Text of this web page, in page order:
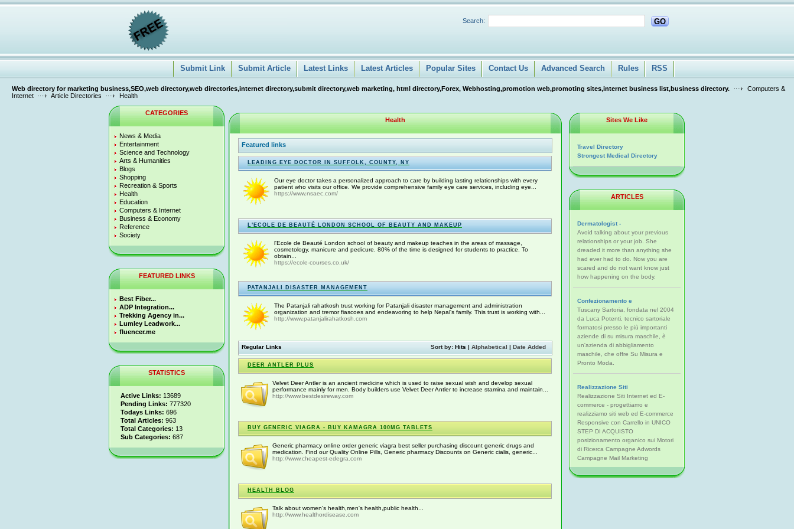
Search: GO
Submit Link Submit Article Latest Links Latest Articles Popular Sites Contact Us Advanced Search Rules RSS
Web directory for marketing business,SEO,web directory,web directories,internet directory,submit directory,web marketing, html directory,Forex, Webhosting,promotion web,promoting sites,internet business list,business directory.
Computers &
Internet
Article Directories Health
CATEGORIES
News & Media
Entertainment
Science and Technology
Arts & Humanities
Blogs
Shopping
Recreation & Sports
Health
Education
Computers & Internet
Business & Economy
Reference
Society
FEATURED LINKS
Best Fiber...
ADP Integration...
Trekking Agency in...
Lumley Leadwork...
fluencer.me
STATISTICS
Active Links: 13689
Pending Links: 777320
Todays Links: 696
Total Articles: 963
Total Categories: 13
Sub Categories: 687
Health
Featured links
LEADING EYE DOCTOR IN SUFFOLK, COUNTY, NY
Our eye doctor takes a personalized approach to care by building lasting relationships with every
patient who visits our office. We provide comprehensive family eye care services, including eye...
https://www.nsaec.com/
L'ECOLE DE BEAUTÉ LONDON SCHOOL OF BEAUTY AND MAKEUP
l'Ecole de Beauté London school of beauty and makeup teaches in the areas of massage,
cosmetology, manicure and pedicure. 80% of the time is designed for students to practice. To
obtain...
https://ecole-courses.co.uk/
PATANJALI DISASTER MANAGEMENT
The Patanjali rahatkosh trust working for Patanjali disaster management and administration
organization and tremor fiascoes and endeavoring to help Nepal's family. This trust is working with...
http://www.patanjalirahatkosh.com
Sort by: Hits | Alphabetical | Date Added
Regular Links
DEER ANTLER PLUS
Velvet Deer Antler is an ancient medicine which is used to raise sexual wish and develop sexual
performance mainly for men. Body builders use Velvet Deer Antler to increase stamina and maintain...
http://www.bestdesireway.com
BUY GENERIC VIAGRA - BUY KAMAGRA 100MG TABLETS
Generic pharmacy online order generic viagra best seller purchasing discount generic drugs and
medication. Find our Quality Online Pills, Generic pharmacy Discounts on Generic cialis, generic...
http://www.cheapest-edegra.com
HEALTH BLOG
Talk about women's health,men's health,public health...
http://www.healthordisease.com
Sites We Like
Travel Directory
Strongest Medical Directory
ARTICLES
Dermatologist -
Avoid talking about your previous
relationships or your job. She
dreaded it more than anything she
had ever had to do. Now you are
scared and do not want know just
how happening on the body.
Confezionamento e
Tuscany Sartoria, fondata nel 2004
da Luca Potenti, tecnico sartoriale
formatosi presso le più importanti
aziende di su misura maschile, è
un'azienda di abbigliamento
maschile, che offre Su Misura e
Pronto Moda.
Realizzazione Siti
Realizzazione Siti Internet ed E-
commerce - progettiamo e
realizziamo siti web ed E-commerce
Responsive con Carrello in UNICO
STEP DI ACQUISTO
posizionamento organico sui Motori
di Ricerca Campagne Adwords
Campagne Mail Marketing